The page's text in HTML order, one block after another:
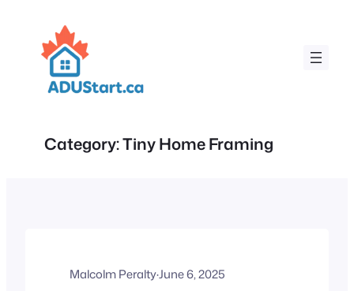
content
Category:Tiny Home Framing
Malcolm Peralty·June 6, 2025